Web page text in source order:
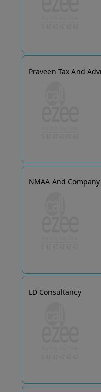
Praveen Tax And
NMAA And Company
LD Consultancy